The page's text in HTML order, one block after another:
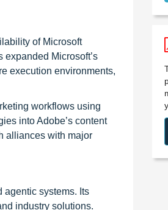
of Microsoft
Microsoft’s
execution environments,
workflows using
into Adobe’s content
alliances with major
agentic systems. Its
industry solutions.